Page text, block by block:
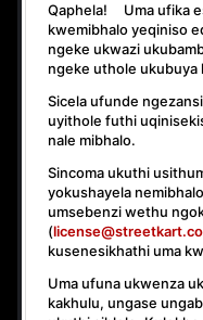
Qaphela! Uma ufika
kwemibhalo yeqiniso
ngeke ukwazi
ngeke uthole ukubuya
Sicela ufunde
uyithole futhi
nale mibhalo.
Sincoma ukuthi
yokushayela
umsebenzi wethu
(
kusenesikhathi uma
Uma ufuna ukwenza
kakhulu, ungase